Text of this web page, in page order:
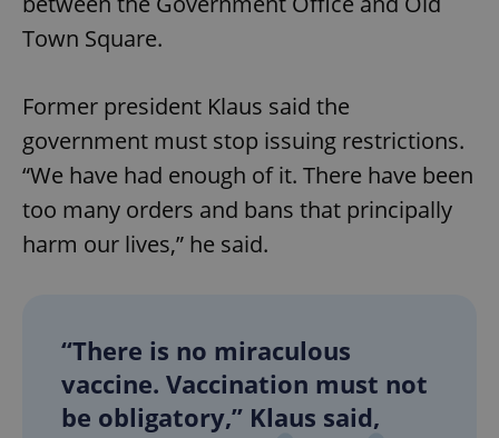
Town Square.
Former president Klaus said the
government must stop issuing restrictions.
“We have had enough of it. There have been
too many orders and bans that principally
harm our lives,” he said.
“There is no miraculous
vaccine. Vaccination must not
be obligatory,” Klaus said,